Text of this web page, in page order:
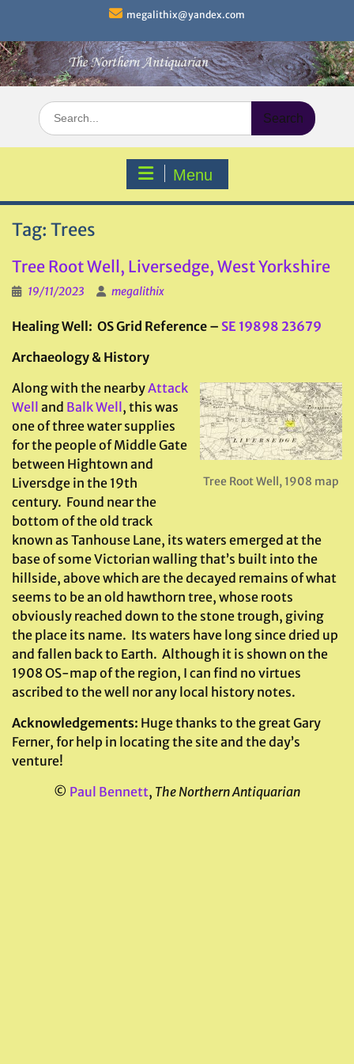
content
megalithix@yandex.com
Search
for:
Menu
Tag: Trees
Tree Root Well, Liversedge, West Yorkshire
19/11/2023 megalithix
Healing Well: OS Grid Reference – SE 19898 23679
Archaeology & History
Tree Root Well, 1908 map
Along with the nearbyAttack
Well
and Balk Well , this was
one of three water supplies
for the people of Middle Gate
between Hightown and
Liversdge in the 19th
century. Found near the
bottom of the old track
known as Tanhouse Lane, its waters emerged at the
base of some Victorian walling that’s built into the
hillside, above which are the decayed remains of what
seems to be an old hawthorn tree, whose roots
obviously reached down to the stone trough, giving
the place its name. Its waters have long since dried up
and fallen back to Earth. Although it is shown on the
1908 OS-map of the region, I can find no virtues
ascribed to the well nor any local history notes.
Acknowledgements: Huge thanks to the great Gary
Ferner, for help in locating the site and the day’s
venture!
© Paul Bennett, The Northern Antiquarian